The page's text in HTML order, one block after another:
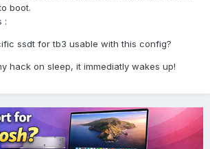
boot.
:
ssdt for tb3 usable with this config?
hack on sleep, it immediatly wakes up!